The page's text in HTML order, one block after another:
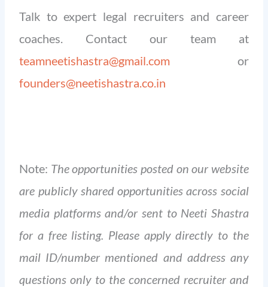
Talk to expert legal recruiters and career
coaches. Contact our team at
teamneetishastra@gmail.com or
founders@neetishastra.co.in
Note: The opportunities posted on our website
are publicly shared opportunities across social
media platforms and/or sent to Neeti Shastra
for a free listing. Please apply directly to the
mail ID/number mentioned and address any
questions only to the concerned recruiter and